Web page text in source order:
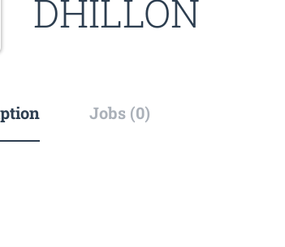
DHILLON
Jobs (0)